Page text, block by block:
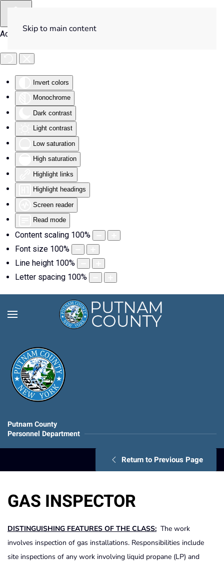
Accessibility Tools
Invert colors
Monochrome
Dark contrast
Light contrast
Low saturation
High saturation
Highlight links
Highlight headings
Screen reader
Read mode
Content scaling 100%
Font size 100%
Line height 100%
Letter spacing 100%
Skip to main content
Putnam County
Personnel Department
Return to Previous Page
GAS INSPECTOR
DISTINGUISHING FEATURES OF THE CLASS: The work
involves inspection of gas installations. Responsibilities include
site inspections of any work involving liquid propane (LP) and